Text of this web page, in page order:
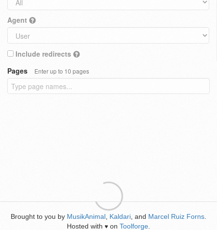
Agent
Include redirects
Pages
Enter up to 10 pages
Brought to you by MusikAnimal Kaldari , and Marcel Ruiz Forns
Hosted with ♥ on Toolforge